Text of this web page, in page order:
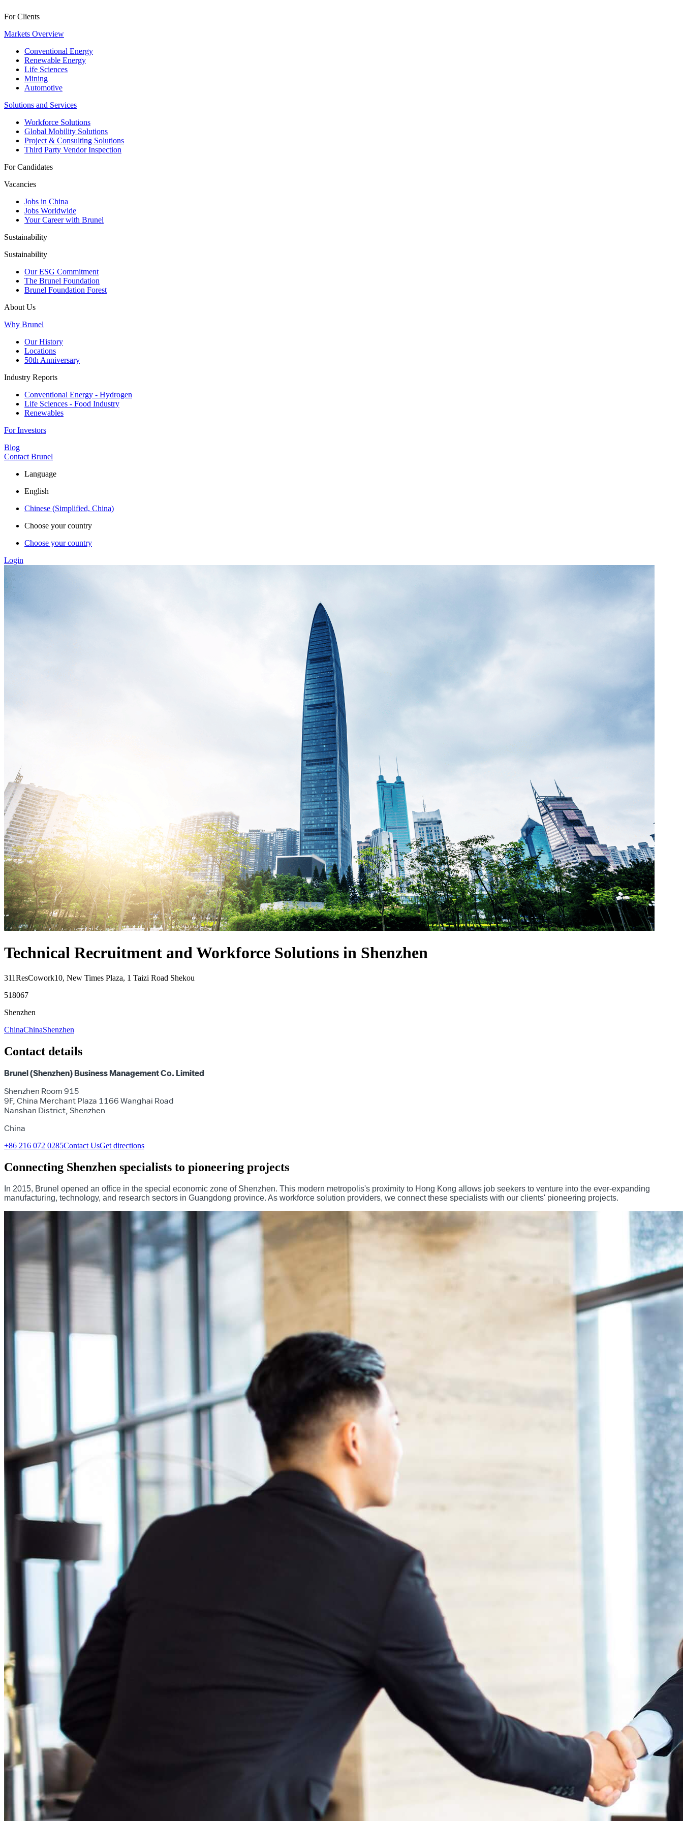
For Clients
Markets Overview
Conventional Energy
Renewable Energy
Life Sciences
Mining
Automotive
Solutions and Services
Workforce Solutions
Global Mobility Solutions
Project & Consulting Solutions
Third Party Vendor Inspection
For Candidates
Vacancies
Jobs in China
Jobs Worldwide
Your Career with Brunel
Sustainability
Sustainability
Our ESG Commitment
The Brunel Foundation
Brunel Foundation Forest
About Us
Why Brunel
Our History
Locations
50th Anniversary
Industry Reports
Conventional Energy - Hydrogen
Life Sciences - Food Industry
Renewables
For Investors
Blog
Contact Brunel
Language
English
Chinese (Simplified, China)
Choose your country
Choose your country
Login
Technical Recruitment and Workforce Solutions in Shenzhen
311ResCowork10, New Times Plaza, 1 Taizi Road Shekou
518067
Shenzhen
ChinaChinaShenzhen
Contact details
Brunel (Shenzhen) Business Management Co. Limited
Shenzhen Room 915
9F, China Merchant Plaza 1166 Wanghai Road
Nanshan District, Shenzhen
China
+86 216 072 0285Contact UsGet directions
Connecting Shenzhen specialists to pioneering projects
In 2015, Brunel opened an office in the special economic zone of Shenzhen. This modern metropolis's proximity to Hong Kong allows job seekers to venture into the ever-expanding
manufacturing, technology, and research sectors in Guangdong province. As workforce solution providers, we connect these specialists with our clients' pioneering projects.